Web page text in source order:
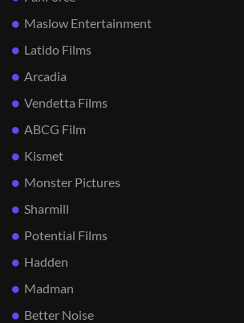
Maslow Entertainment
Latido Films
Arcadia
Vendetta Films
ABCG Film
Kismet
Monster Pictures
Sharmill
Potential Films
Hadden
Madman
Better Noise